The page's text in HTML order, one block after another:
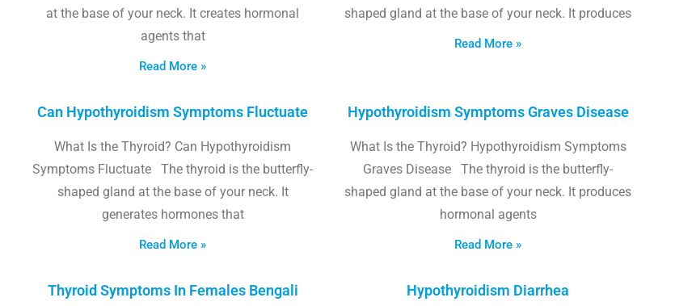
at the base of your neck. It creates hormonal
agents that
Read More »
shaped gland at the base of your neck. It produces
Read More »
Can Hypothyroidism Symptoms Fluctuate
What Is the Thyroid? Can Hypothyroidism
Symptoms Fluctuate The thyroid is the butterfly-
shaped gland at the base of your neck. It
generates hormones that
Read More »
Hypothyroidism Symptoms Graves Disease
What Is the Thyroid? Hypothyroidism Symptoms
Graves Disease The thyroid is the butterfly-
shaped gland at the base of your neck. It produces
hormonal agents
Read More »
Thyroid Symptoms In Females Bengali Hypothyroidism Diarrhea